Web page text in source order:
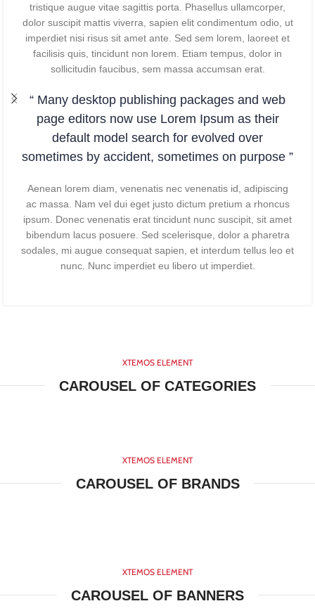
tristique augue vitae sagittis porta. Phasellus ullamcorper,
dolor suscipit mattis viverra, sapien elit condimentum odio, ut
imperdiet nisi risus sit amet ante. Sed sem lorem, laoreet et
facilisis quis, tincidunt non lorem. Etiam tempus, dolor in
sollicitudin faucibus, sem massa accumsan erat.
“ Many desktop publishing packages and web
page editors now use Lorem Ipsum as their
default model search for evolved over
sometimes by accident, sometimes on purpose ”
Aenean lorem diam, venenatis nec venenatis id, adipiscing
ac massa. Nam vel dui eget justo dictum pretium a rhoncus
ipsum. Donec venenatis erat tincidunt nunc suscipit, sit amet
bibendum lacus posuere. Sed scelerisque, dolor a pharetra
sodales, mi augue consequat sapien, et interdum tellus leo et
nunc. Nunc imperdiet eu libero ut imperdiet.
XTEMOS ELEMENT
CAROUSEL OF CATEGORIES
XTEMOS ELEMENT
CAROUSEL OF BRANDS
XTEMOS ELEMENT
CAROUSEL OF BANNERS